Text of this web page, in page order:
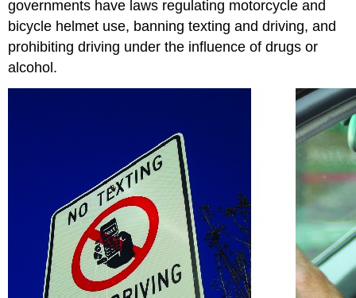
governments have laws regulating motorcycle and
bicycle helmet use, banning texting and driving, and
prohibiting driving under the influence of drugs or
alcohol.